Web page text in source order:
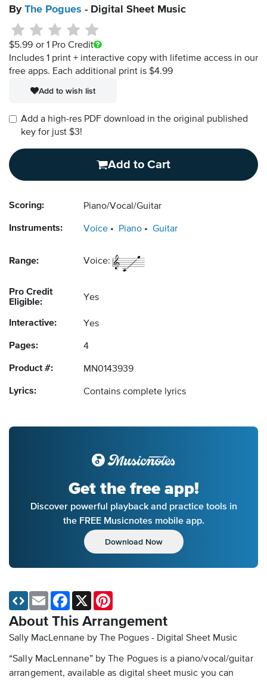
By The Pogues - Digital Sheet Music
$5.99 or 1 Pro Credit
Includes 1 print + interactive copy with lifetime access in our
free apps. Each additional print is $4.99
Add to wish list
Add a high-res PDF download in the original published
key for just $3!
Add to Cart
Scoring: Piano/Vocal/Guitar
Instruments: Voice Piano Guitar
Range: Voice:
Pro Credit
Eligible:
Yes
Interactive: Yes
Pages: 4
Product #: MN0143939
Lyrics: Contains complete lyrics
Get the free app!
Discover powerful playback and practice tools in
the FREE Musicnotes mobile app.
Download Now
About This Arrangement
Sally MacLennane by The Pogues - Digital Sheet Music
“Sally MacLennane” by The Pogues is a piano/vocal/guitar
arrangement, available as digital sheet music you can
Email Facebook
X